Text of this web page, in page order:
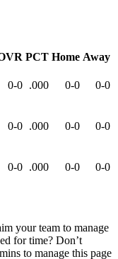
PCT Home Away
0-0 .000 0-0 0-0
0-0 .000 0-0 0-0
0-0 .000 0-0
0-0
your team to manage
for time? Don’t
to manage this page